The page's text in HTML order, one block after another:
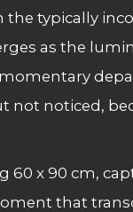
typically
as the
not noticed,
60 x 90 cm,
that